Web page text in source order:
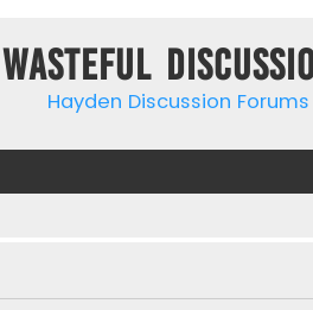
Wasteful
Hayden Discussion Forums